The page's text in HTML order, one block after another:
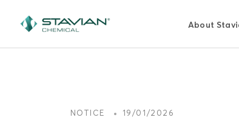
About
NOTICE 19/01/2026